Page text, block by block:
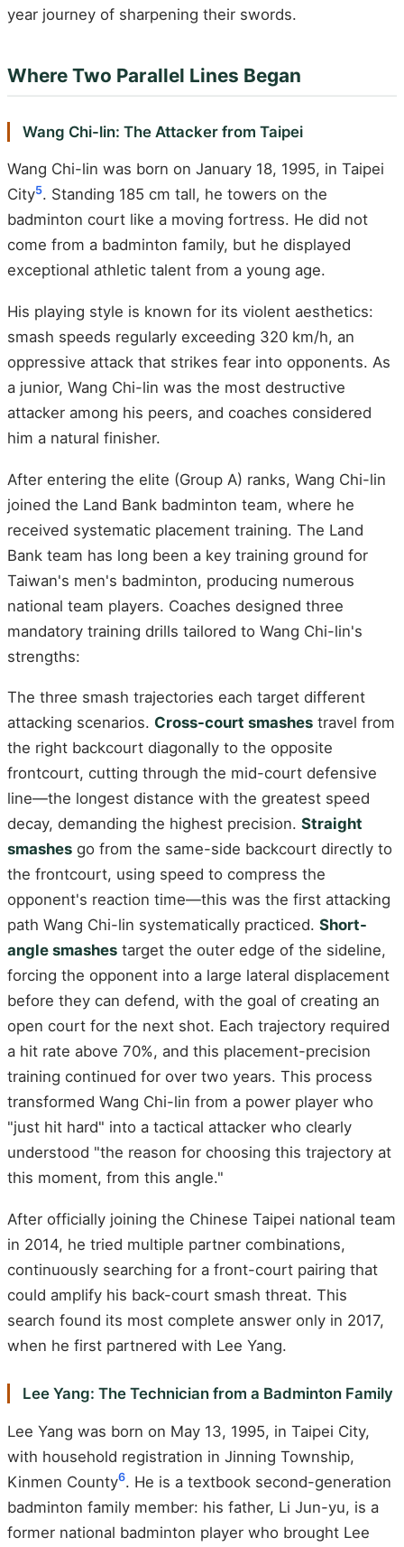
year journey of sharpening their swords.
Where Two Parallel Lines Began
Wang Chi-lin: The Attacker from Taipei
Wang Chi-lin was born on January 18, 1995, in Taipei
City5. Standing 185 cm tall, he towers on the
badminton court like a moving fortress. He did not
come from a badminton family, but he displayed
exceptional athletic talent from a young age.
His playing style is known for its violent aesthetics:
smash speeds regularly exceeding 320 km/h, an
oppressive attack that strikes fear into opponents. As
a junior, Wang Chi-lin was the most destructive
attacker among his peers, and coaches considered
him a natural finisher.
After entering the elite (Group A) ranks, Wang Chi-lin
joined the Land Bank badminton team, where he
received systematic placement training. The Land
Bank team has long been a key training ground for
Taiwan's men's badminton, producing numerous
national team players. Coaches designed three
mandatory training drills tailored to Wang Chi-lin's
strengths:
The three smash trajectories each target different
attacking scenarios. Cross-court smashes travel from
the right backcourt diagonally to the opposite
frontcourt, cutting through the mid-court defensive
line—the longest distance with the greatest speed
decay, demanding the highest precision. Straight
smashes go from the same-side backcourt directly to
the frontcourt, using speed to compress the
opponent's reaction time—this was the first attacking
path Wang Chi-lin systematically practiced. Short-
angle smashes target the outer edge of the sideline,
forcing the opponent into a large lateral displacement
before they can defend, with the goal of creating an
open court for the next shot. Each trajectory required
a hit rate above 70%, and this placement-precision
training continued for over two years. This process
transformed Wang Chi-lin from a power player who
"just hit hard" into a tactical attacker who clearly
understood "the reason for choosing this trajectory at
this moment, from this angle."
After officially joining the Chinese Taipei national team
in 2014, he tried multiple partner combinations,
continuously searching for a front-court pairing that
could amplify his back-court smash threat. This
search found its most complete answer only in 2017,
when he first partnered with Lee Yang.
Lee Yang: The Technician from a Badminton Family
Lee Yang was born on May 13, 1995, in Taipei City,
with household registration in Jinning Township,
Kinmen County6. He is a textbook second-generation
badminton family member: his father, Li Jun-yu, is a
former national badminton player who brought Lee